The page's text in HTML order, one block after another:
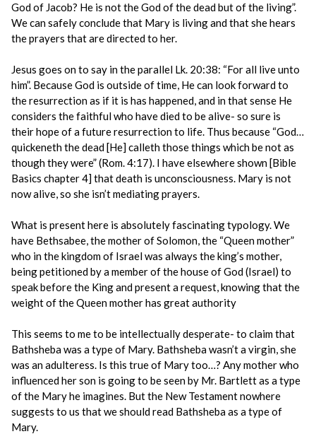
God of Jacob? He is not the God of the dead but of the living”.
We can safely conclude that Mary is living and that she hears
the prayers that are directed to her.
Jesus goes on to say in the parallel Lk. 20:38: “For all live unto
him”. Because God is outside of time, He can look forward to
the resurrection as if it is has happened, and in that sense He
considers the faithful who have died to be alive- so sure is
their hope of a future resurrection to life. Thus because “God…
quickeneth the dead [He] calleth those things which be not as
though they were” (Rom. 4:17). I have elsewhere shown [Bible
Basics chapter 4] that death is unconsciousness. Mary is not
now alive, so she isn’t mediating prayers.
What is present here is absolutely fascinating typology. We
have Bethsabee, the mother of Solomon, the “Queen mother”
who in the kingdom of Israel was always the king’s mother,
being petitioned by a member of the house of God (Israel) to
speak before the King and present a request, knowing that the
weight of the Queen mother has great authority
This seems to me to be intellectually desperate- to claim that
Bathsheba was a type of Mary. Bathsheba wasn’t a virgin, she
was an adulteress. Is this true of Mary too…? Any mother who
influenced her son is going to be seen by Mr. Bartlett as a type
of the Mary he imagines. But the New Testament nowhere
suggests to us that we should read Bathsheba as a type of
Mary.